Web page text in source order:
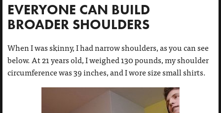
EVERYONE CAN BUILD
BROADER SHOULDERS
When I was skinny, I had narrow shoulders, as you can see
below. At 21 years old, I weighed 130 pounds, my shoulder
circumference was 39 inches, and I wore size small shirts.